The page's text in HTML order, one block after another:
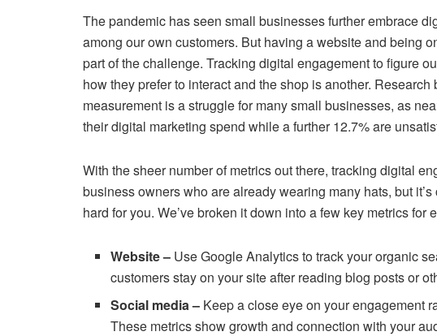
The pandemic has seen small businesses further embrace
among our own customers. But having a website and being
part of the challenge. Tracking digital engagement to figure
how they prefer to interact and the shop is another.
measurement is a struggle for many small businesses, as
their digital marketing spend while a further 12.7% are
With the sheer number of metrics out there, tracking digital
business owners who are already wearing many hats, but
hard for you. We’ve broken it down into a few key metrics
Website – Use Google Analytics to track your organic
customers stay on your site after reading blog posts or
Social media – Keep a close eye on your engagement
These metrics show growth and connection with your